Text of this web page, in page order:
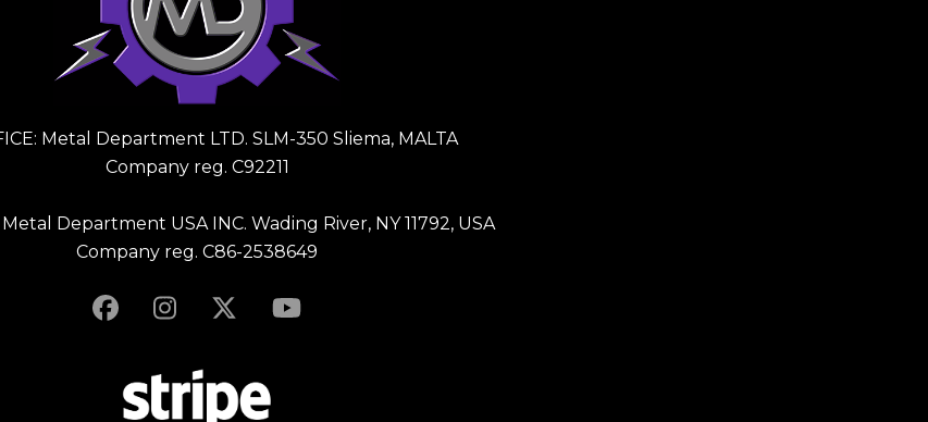
Metal Department LTD. SLM-350 Sliema, MALTA
Company reg. C92211
Metal Department USA INC. Wading River, NY 11792, USA
Company reg. C86-2538649